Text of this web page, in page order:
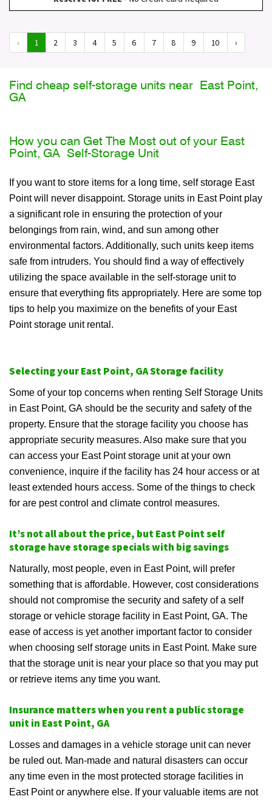
‹ 1 2 3 4 5 6 7 8 9 10 ›
Find cheap self-storage units near East Point,
GA
How you can Get The Most out of your East
Point, GA Self-Storage Unit
If you want to store items for a long time, self storage East
Point will never disappoint. Storage units in East Point play
a significant role in ensuring the protection of your
belongings from rain, wind, and sun among other
environmental factors. Additionally, such units keep items
safe from intruders. You should find a way of effectively
utilizing the space available in the self-storage unit to
ensure that everything fits appropriately. Here are some top
tips to help you maximize on the benefits of your East
Point storage unit rental.
Selecting your East Point, GA Storage facility
Some of your top concerns when renting Self Storage Units
in East Point, GA should be the security and safety of the
property. Ensure that the storage facility you choose has
appropriate security measures. Also make sure that you
can access your East Point storage unit at your own
convenience, inquire if the facility has 24 hour access or at
least extended hours access. Some of the things to check
for are pest control and climate control measures.
It’s not all about the price, but East Point self
storage have storage specials with big savings
Naturally, most people, even in East Point, will prefer
something that is affordable. However, cost considerations
should not compromise the security and safety of a self
storage or vehicle storage facility in East Point, GA. The
ease of access is yet another important factor to consider
when choosing self storage units in East Point. Make sure
that the storage unit is near your place so that you may put
or retrieve items any time you want.
Insurance matters when you rent a public storage
unit in East Point, GA
Losses and damages in a vehicle storage unit can never
be ruled out. Man-made and natural disasters can occur
any time even in the most protected storage facilities in
East Point or anywhere else. If your valuable items are not